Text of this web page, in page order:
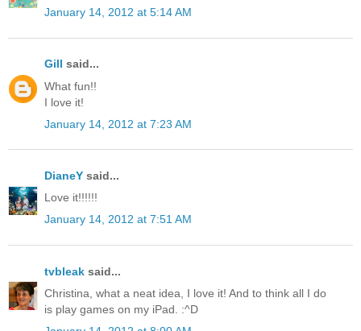
January 14, 2012 at 5:14 AM
Gill said...
What fun!!
I love it!
January 14, 2012 at 7:23 AM
DianeY said...
Love it!!!!!!
January 14, 2012 at 7:51 AM
tvbleak said...
Christina, what a neat idea, I love it! And to think all I do
is play games on my iPad. :^D